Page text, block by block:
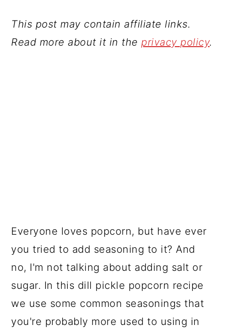
This post may contain affiliate links.
Read more about it in theprivacy policy.
Everyone loves popcorn, but have ever
you tried to add seasoning to it? And
no, I'm not talking about adding salt or
sugar. In this dill pickle popcorn recipe
we use some common seasonings that
you're probably more used to using in